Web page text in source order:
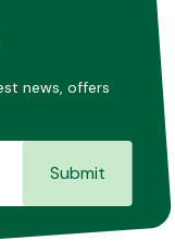
news, offers
Submit